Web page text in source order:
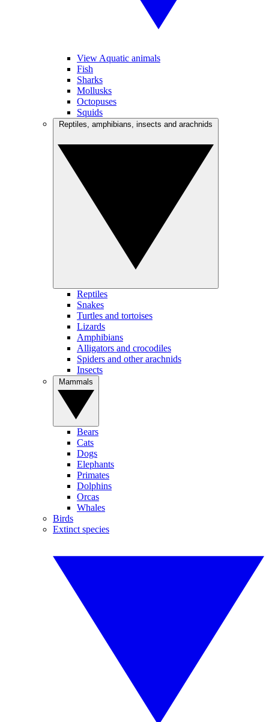
View Aquatic animals
Fish
Sharks
Mollusks
Octopuses
Squids
Reptiles
Snakes
Turtles and tortoises
Lizards
Amphibians
Alligators and crocodiles
Spiders and other arachnids
Insects
Bears
Cats
Dogs
Elephants
Primates
Dolphins
Orcas
Whales
Birds
Extinct species